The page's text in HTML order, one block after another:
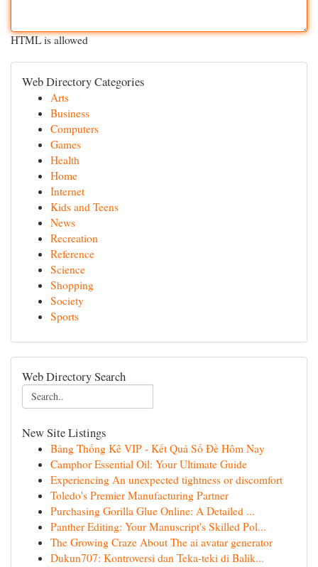
HTML is allowed
Web Directory Categories
Arts
Business
Computers
Games
Health
Home
Internet
Kids and Teens
News
Recreation
Reference
Science
Shopping
Society
Sports
Web Directory Search
New Site Listings
Bảng Thống Kê VIP - Kết Quả Số Đề Hôm Nay
Camphor Essential Oil: Your Ultimate Guide
Experiencing An unexpected tightness or discomfort
Toledo's Premier Manufacturing Partner
Purchasing Gorilla Glue Online: A Detailed ...
Panther Editing: Your Manuscript's Skilled Pol...
The Growing Craze About The ai avatar generator
Dukun707: Kontroversi dan Teka-teki di Balik...